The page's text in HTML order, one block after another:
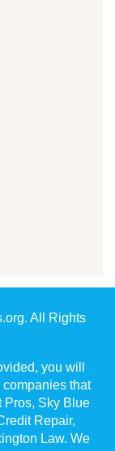
All Rights
you will
that
Pros, Sky Blue
Repair,
Law. We